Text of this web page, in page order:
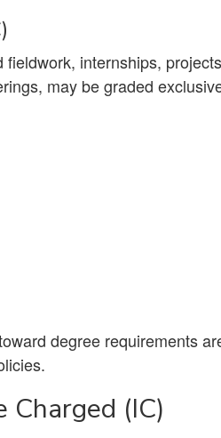
internships,
may be graded
degree requirements
(IC)